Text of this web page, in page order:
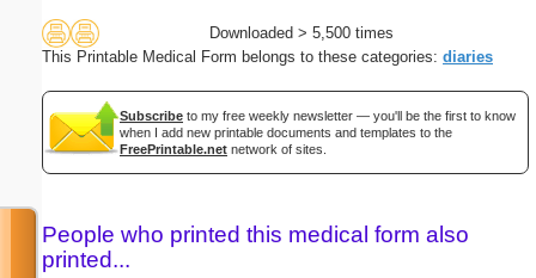
Downloaded > 5,500 times
This Printable Medical Form belongs to these categories: diaries
Subscribe to my free weekly newsletter — you'll be the first to know
when I add new printable documents and templates to the
FreePrintable.net network of sites.
People who printed this medical form also
printed...